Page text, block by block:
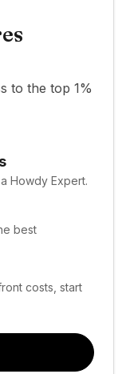
to the top 1%
Howdy Expert.
best
costs, start